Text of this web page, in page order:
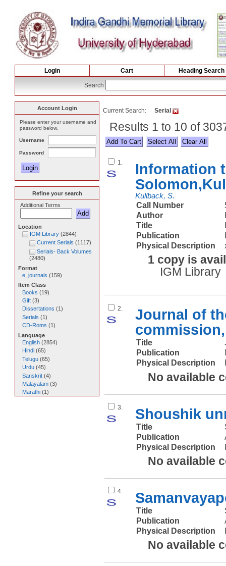
Login Cart Heading Search
Search
Current Search: Serial
Results 1 to 10 of
Select All
1.
Information
Kullback, S.
Call Number
Author
Title
Publication
Physical Description
1 copy is
IGM Library
2.
Journal of
Title
Publication
Physical Description
No available
3. Shoushik
Title
Publication
Physical Description
No available
4.
Title
Publication
Physical Description
No available
Account Login
Please enter your username and
password below.
Username
Password
Refine your search
Additional Terms
Location
IGM Library(2844)
Current Serials (1117)
Serials- Back Volumes
(2480)
Format
e_journals (159)
Item Class
Books (19)
Gift(3)
Dissertations (1)
Serials (1)
CD-Roms (1)
Language
English(2854)
Hindi(65)
Telugu(65)
Urdu(45)
Sanskrit(4)
Malayalam(3)
Marathi(1 )